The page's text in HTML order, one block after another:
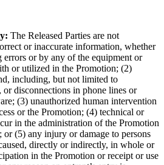
The Released Parties are not
or inaccurate information, whether
errors or by any of the equipment or
or utilized in the Promotion; (2)
including, but not limited to
disconnections in phone lines or
(3) unauthorized human intervention
or the Promotion; (4) technical or
in the administration of the Promotion
or (5) any injury or damage to persons
directly or indirectly, in whole or
in the Promotion or receipt or use